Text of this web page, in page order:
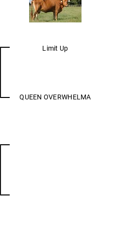
Limit Up
QUEEN OVERWHELMA